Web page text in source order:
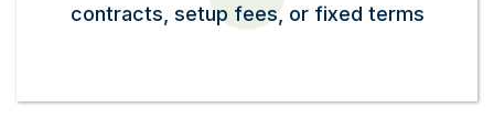
contracts, setup fees, or fixed terms